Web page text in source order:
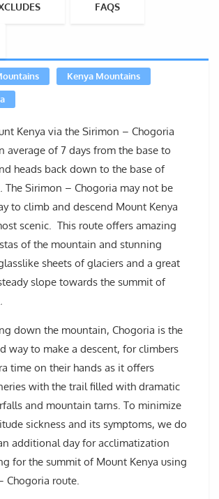
FAQS
Kenya Mountains
Kenya via the Sirimon – Chogoria
average of 7 days from the base to
heads back down to the base of
The Sirimon – Chogoria may not be
to climb and descend Mount Kenya
scenic. This route offers amazing
of the mountain and stunning
sheets of glaciers and a great
slope towards the summit of
down the mountain, Chogoria is the
way to make a descent, for climbers
time on their hands as it offers
with the trail filled with dramatic
and mountain tarns. To minimize
sickness and its symptoms, we do
additional day for acclimatization
for the summit of Mount Kenya using
Chogoria route.